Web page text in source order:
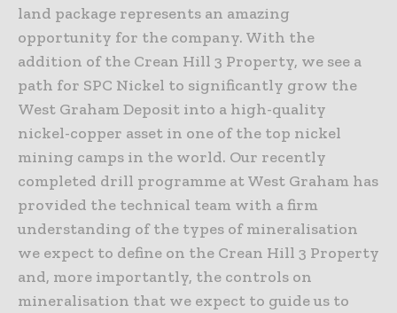
land package represents an amazing
opportunity for the company. With the
addition of the Crean Hill 3 Property, we see a
path for SPC Nickel to significantly grow the
West Graham Deposit into a high-quality
nickel-copper asset in one of the top nickel
mining camps in the world. Our recently
completed drill programme at West Graham has
provided the technical team with a firm
understanding of the types of mineralisation
we expect to define on the Crean Hill 3 Property
and, more importantly, the controls on
mineralisation that we expect to guide us to